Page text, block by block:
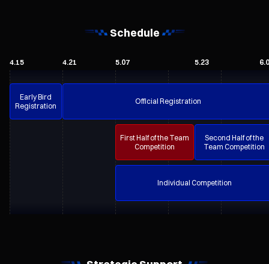
Schedule
4.15 4.21 5.07 5.23
Early Bird
Registration
Official Registration
First Half of the Team
Competition
Second Half of the
Team Competition
Individual Competition